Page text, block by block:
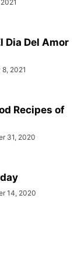
Dia Del Amor
8, 2021
Recipes of
31, 2020
14, 2020